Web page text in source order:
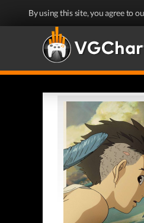
By using this site, you agree to